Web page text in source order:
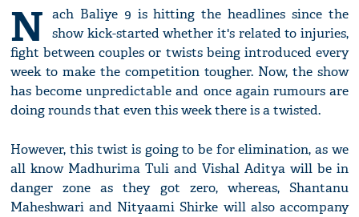
N ach Baliye 9 is hitting the headlines since the
show kick-started whether it's related to injuries,
fight between couples or twists being introduced every
week to make the competition tougher. Now, the show
has become unpredictable and once again rumours are
doing rounds that even this week there is a twisted.
However, this twist is going to be for elimination, as we
all know Madhurima Tuli and Vishal Aditya will be in
danger zone as they got zero, whereas, Shantanu
Maheshwari and Nityaami Shirke will also accompany